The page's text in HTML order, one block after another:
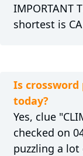
IMPORTANT
shortest is
Is crossword
today?
Yes, clue
checked on
puzzling a lot